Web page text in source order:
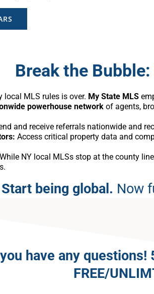
Break the
local MLS rules is over. My State MLS
powerhouse network of agents,
and receive referrals nationwide and
Access critical property data and
While NY local MLSs stop at the county
being global. Now
have any questions!
FREE/